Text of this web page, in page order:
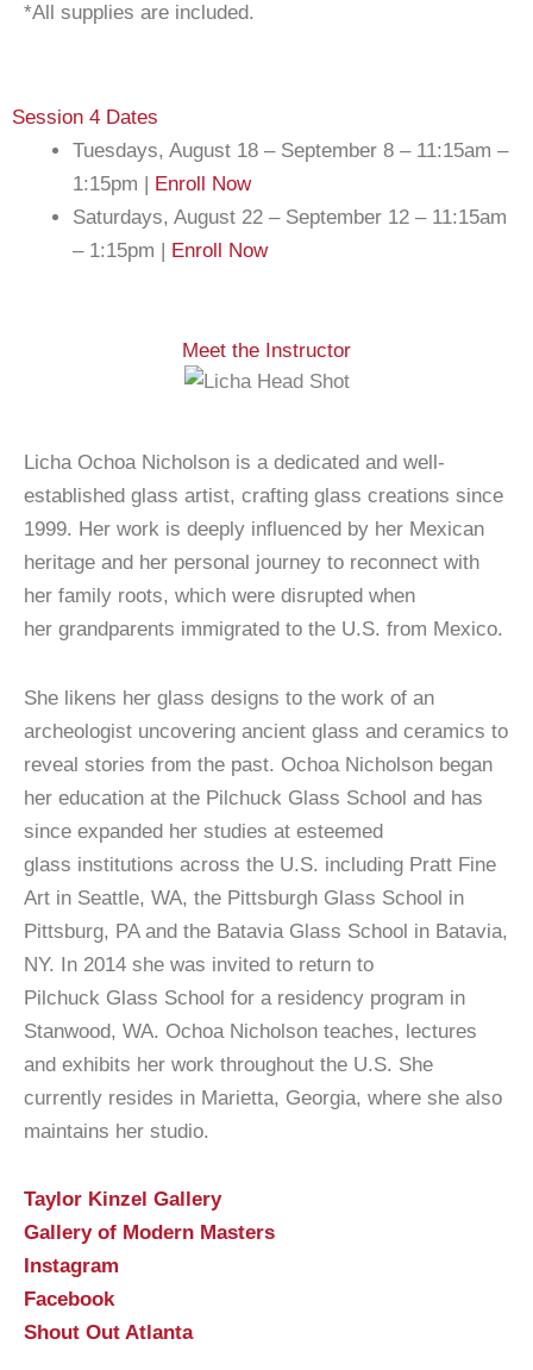
*All supplies are included.
Session 4 Dates
Tuesdays, August 18 – September 8 – 11:15am –
1:15pm | Enroll Now
Saturdays, August 22 – September 12 – 11:15am
– 1:15pm | Enroll Now
Meet the Instructor
Licha Ochoa Nicholson is a dedicated and well-
established glass artist, crafting glass creations since
1999. Her work is deeply influenced by her Mexican
heritage and her personal journey to reconnect with
her family roots, which were disrupted when
her grandparents immigrated to the U.S. from Mexico.
She likens her glass designs to the work of an
archeologist uncovering ancient glass and ceramics to
reveal stories from the past. Ochoa Nicholson began
her education at the Pilchuck Glass School and has
since expanded her studies at esteemed
glass institutions across the U.S. including Pratt Fine
Art in Seattle, WA, the Pittsburgh Glass School in
Pittsburg, PA and the Batavia Glass School in Batavia,
NY. In 2014 she was invited to return to
Pilchuck Glass School for a residency program in
Stanwood, WA. Ochoa Nicholson teaches, lectures
and exhibits her work throughout the U.S. She
currently resides in Marietta, Georgia, where she also
maintains her studio.
Taylor Kinzel Gallery
Gallery of Modern Masters
Instagram
Facebook
Shout Out Atlanta